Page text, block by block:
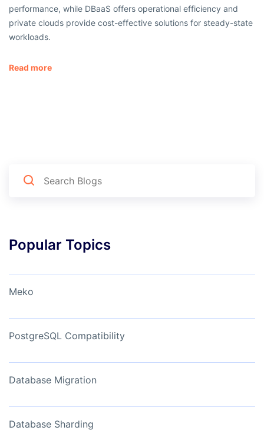
performance, while DBaaS offers operational efficiency and
private clouds provide cost-effective solutions for steady-state
workloads.
Read more
Popular Topics
Meko
PostgreSQL Compatibility
Database Migration
Database Sharding